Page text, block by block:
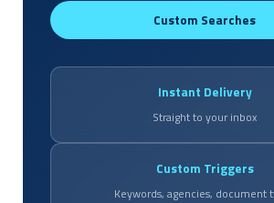
Custom Searches
Instant Delivery
Straight to your inbox
Custom Triggers
Keywords, agencies, document